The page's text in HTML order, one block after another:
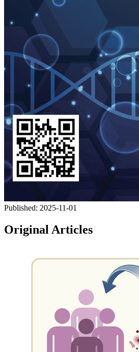
Published: 2025-11-01
Original Articles